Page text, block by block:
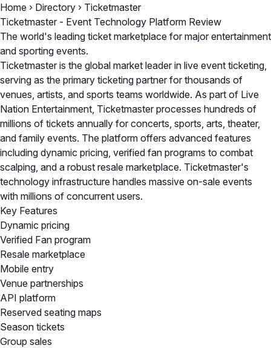
Home › Directory › Ticketmaster
Ticketmaster - Event Technology Platform Review
The world's leading ticket marketplace for major entertainment
and sporting events.
Ticketmaster is the global market leader in live event ticketing,
serving as the primary ticketing partner for thousands of
venues, artists, and sports teams worldwide. As part of Live
Nation Entertainment, Ticketmaster processes hundreds of
millions of tickets annually for concerts, sports, arts, theater,
and family events. The platform offers advanced features
including dynamic pricing, verified fan programs to combat
scalping, and a robust resale marketplace. Ticketmaster's
technology infrastructure handles massive on-sale events
with millions of concurrent users.
Key Features
Dynamic pricing
Verified Fan program
Resale marketplace
Mobile entry
Venue partnerships
API platform
Reserved seating maps
Season tickets
Group sales